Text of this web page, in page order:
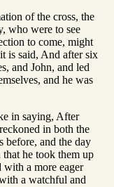
of the cross, the
who were to see
to come, might
is said, And after six
and John, and led
and he was
in saying, After
in both the
before, and the day
he took them up
a more eager
a watchful and